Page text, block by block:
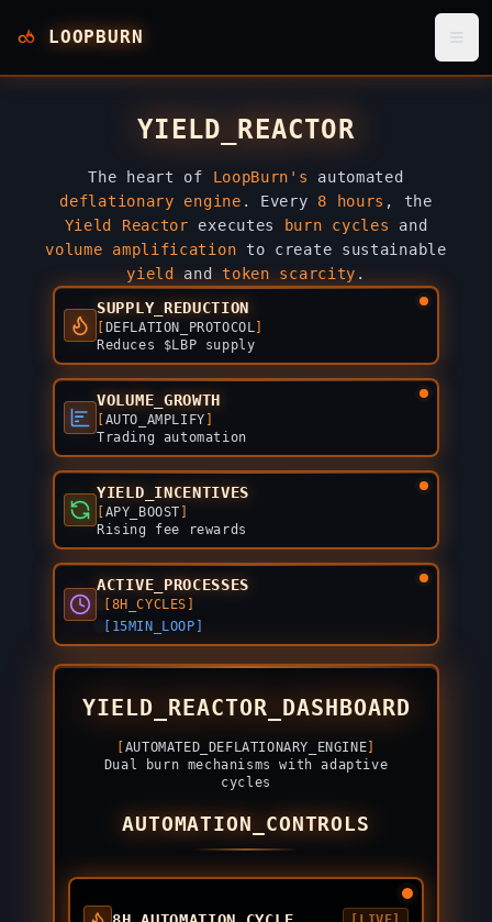
LOOPBURN
YIELD_REACTOR
The heart of LoopBurn's automated
deflationary engine . Every 8 hours , the
Yield Reactor executes burn cycles and
volume amplification to create sustainable
yield
andtoken scarcity .
SUPPLY_REDUCTION
DEFLATION_PROTOCOL
Reduces $LBP supply
VOLUME_GROWTH
AUTO_AMPLIFY
Trading automation
YIELD_INCENTIVES
APY_BOOST
Rising fee rewards
ACTIVE_PROCESSES
[8H_CYCLES]
[15MIN_LOOP]
YIELD_REACTOR_DASHBOARD
AUTOMATED_DEFLATIONARY_ENGINE
Dual burn mechanisms with adaptive
cycles
AUTOMATION_CONTROLS